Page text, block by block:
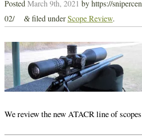
PostedMarch 9th, 2021 byhttps://
02/
&filed underScope Review.
We review the new ATACR line of